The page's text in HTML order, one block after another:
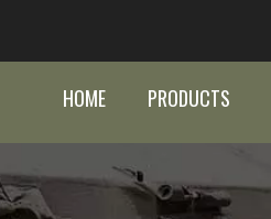
HOME PRODUCTS